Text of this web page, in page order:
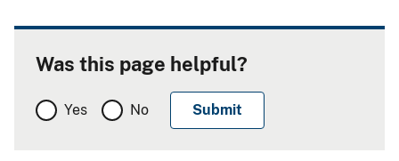
Was this page helpful?
Yes No